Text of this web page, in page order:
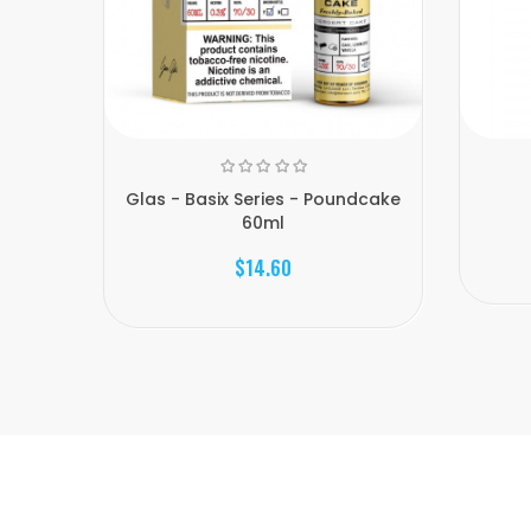
Glas - Basix Series - Poundcake
60ml
$14.60